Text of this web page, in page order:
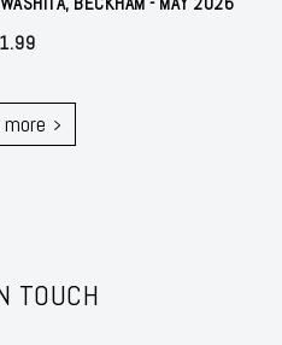
1.99
more
TOUCH